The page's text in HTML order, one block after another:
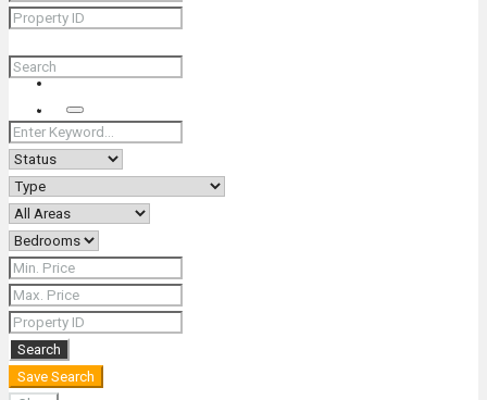
+66 (0) 90 226 4287 (Thai/Eng) +66 (0) 89 092 4593 (Eng)
Search
Search
Save Search